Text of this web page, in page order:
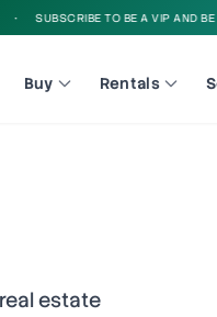
TO BE A VIP AND BE
Buy Rentals
estate